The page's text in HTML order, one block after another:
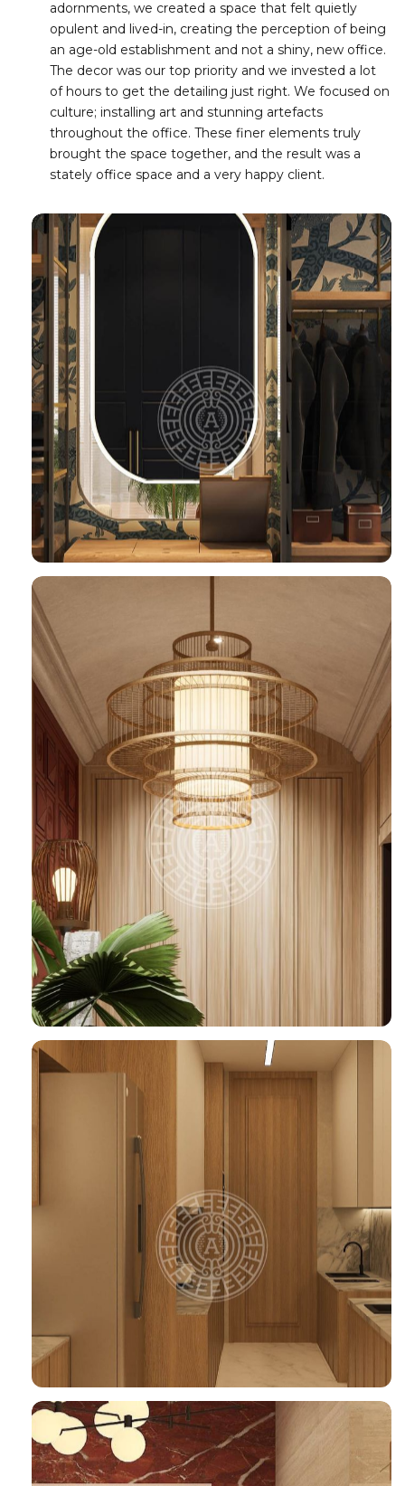
adornments, we created a space that felt quietly
opulent and lived-in, creating the perception of being
an age-old establishment and not a shiny, new office.
The decor was our top priority and we invested a lot
of hours to get the detailing just right. We focused on
culture; installing art and stunning artefacts
throughout the office. These finer elements truly
brought the space together, and the result was a
stately office space and a very happy client.